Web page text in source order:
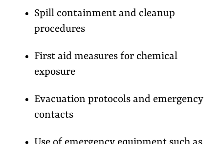
Spill containment and cleanup
procedures
First aid measures for chemical
exposure
Evacuation protocols and emergency
contacts